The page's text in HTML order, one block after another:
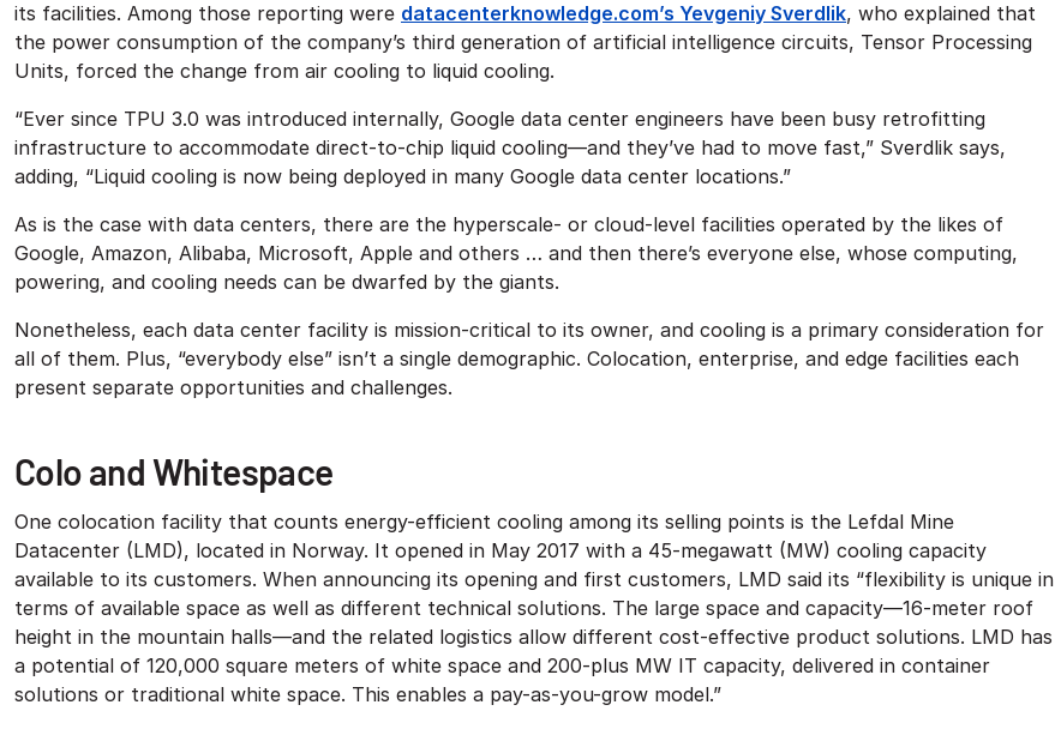
its facilities. Among those reporting were datacenterknowledge.com’s Yevgeniy Sverdlik, who explained that
the power consumption of the company’s third generation of artificial intelligence circuits, Tensor Processing
Units, forced the change from air cooling to liquid cooling.
“Ever since TPU 3.0 was introduced internally, Google data center engineers have been busy retrofitting
infrastructure to accommodate direct-to-chip liquid cooling—and they’ve had to move fast,” Sverdlik says,
adding, “Liquid cooling is now being deployed in many Google data center locations.”
As is the case with data centers, there are the hyperscale- or cloud-level facilities operated by the likes of
Google, Amazon, Alibaba, Microsoft, Apple and others … and then there’s everyone else, whose computing,
powering, and cooling needs can be dwarfed by the giants.
Nonetheless, each data center facility is mission-critical to its owner, and cooling is a primary consideration for
all of them. Plus, “everybody else” isn’t a single demographic. Colocation, enterprise, and edge facilities each
present separate opportunities and challenges.
Colo and Whitespace
One colocation facility that counts energy-efficient cooling among its selling points is the Lefdal Mine
Datacenter (LMD), located in Norway. It opened in May 2017 with a 45-megawatt (MW) cooling capacity
available to its customers. When announcing its opening and first customers, LMD said its “flexibility is unique in
terms of available space as well as different technical solutions. The large space and capacity—16-meter roof
height in the mountain halls—and the related logistics allow different cost-effective product solutions. LMD has
a potential of 120,000 square meters of white space and 200-plus MW IT capacity, delivered in container
solutions or traditional white space. This enables a pay-as-you-grow model.”